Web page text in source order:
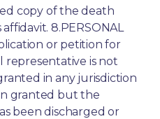
copy of the death
8.PERSONAL
or petition for
representative is not
in any jurisdiction
granted but the
been discharged or